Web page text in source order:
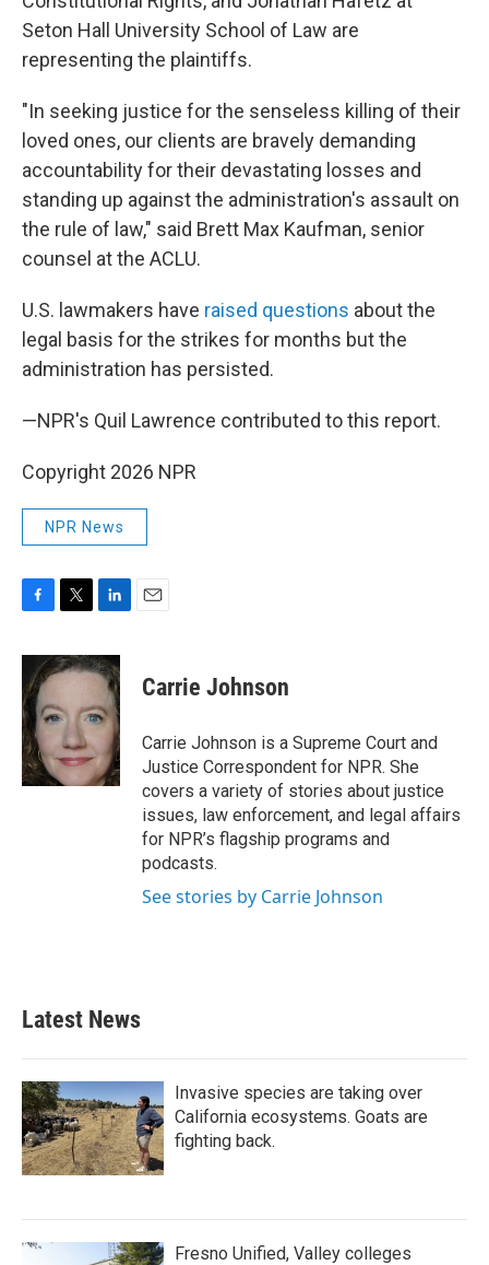
Seton Hall University School of Law are
representing the plaintiffs.
"In seeking justice for the senseless killing of their
loved ones, our clients are bravely demanding
accountability for their devastating losses and
standing up against the administration's assault on
the rule of law," said Brett Max Kaufman, senior
counsel at the ACLU.
U.S. lawmakers have raised questions about the
legal basis for the strikes for months but the
administration has persisted.
—NPR's Quil Lawrence contributed to this report.
Copyright 2026 NPR
NPR News
c
e
b
o
o
k
i
t
e
r
n
k
d
n
Carrie Johnson
Carrie Johnson is a Supreme Court and
Justice Correspondent for NPR. She
covers a variety of stories about justice
issues, law enforcement, and legal affairs
for NPR’s flagship programs and
podcasts.
See stories by Carrie Johnson
Latest News
Invasive species are taking over
California ecosystems. Goats are
fighting back.
Fresno Unified, Valley colleges